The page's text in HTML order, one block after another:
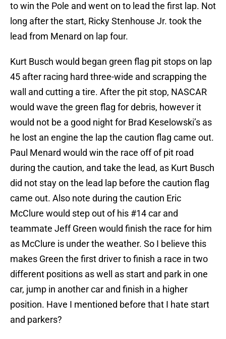
to win the Pole and went on to lead the first lap. Not
long after the start, Ricky Stenhouse Jr. took the
lead from Menard on lap four.
Kurt Busch would began green flag pit stops on lap
45 after racing hard three-wide and scrapping the
wall and cutting a tire. After the pit stop, NASCAR
would wave the green flag for debris, however it
would not be a good night for Brad Keselowski’s as
he lost an engine the lap the caution flag came out.
Paul Menard would win the race off of pit road
during the caution, and take the lead, as Kurt Busch
did not stay on the lead lap before the caution flag
came out. Also note during the caution Eric
McClure would step out of his #14 car and
teammate Jeff Green would finish the race for him
as McClure is under the weather. So I believe this
makes Green the first driver to finish a race in two
different positions as well as start and park in one
car, jump in another car and finish in a higher
position. Have I mentioned before that I hate start
and parkers?